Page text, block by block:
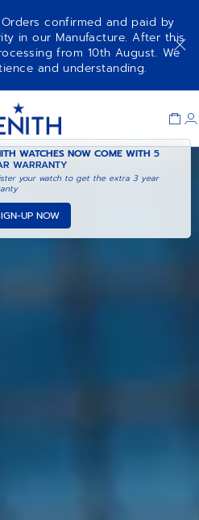
confirmed and paid by
in our Manufacture. After this
from 10th August. We
and understanding.
WATCHES NOW COME WITH5
WARRANTY
your watch to get the extra 3 year
UP NOW